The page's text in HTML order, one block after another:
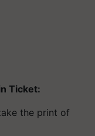
Ticket:
the print of